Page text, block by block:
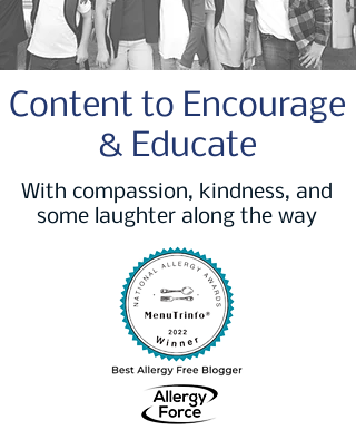
Content to Encourage
& Educate
With compassion, kindness, and
some laughter along the way